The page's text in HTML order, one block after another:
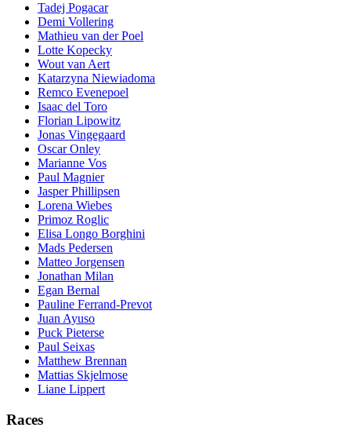
Tadej Pogacar
Demi Vollering
Mathieu van der Poel
Lotte Kopecky
Wout van Aert
Katarzyna Niewiadoma
Remco Evenepoel
Isaac del Toro
Florian Lipowitz
Jonas Vingegaard
Oscar Onley
Marianne Vos
Paul Magnier
Jasper Phillipsen
Lorena Wiebes
Primoz Roglic
Elisa Longo Borghini
Mads Pedersen
Matteo Jorgensen
Jonathan Milan
Egan Bernal
Pauline Ferrand-Prevot
Juan Ayuso
Puck Pieterse
Paul Seixas
Matthew Brennan
Mattias Skjelmose
Liane Lippert
Races